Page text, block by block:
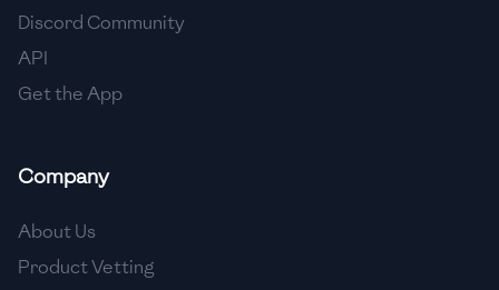
🇮🇱
🇮🇹 Italy
🇯🇵 Japan
🇯🇴 Jordan
Discord Community
API
Get the App
Company
About Us
Product Vetting